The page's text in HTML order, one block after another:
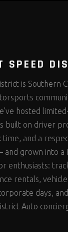
SPEED
is Southern
hosted
built on driver
time, and a
and grown into a
enthusiasts:
rentals,
days,
Auto